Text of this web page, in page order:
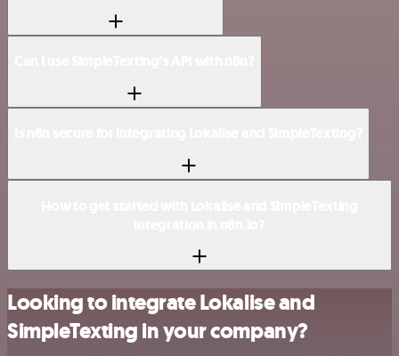
Looking to integrate Lokalise and
SimpleTexting in your company?